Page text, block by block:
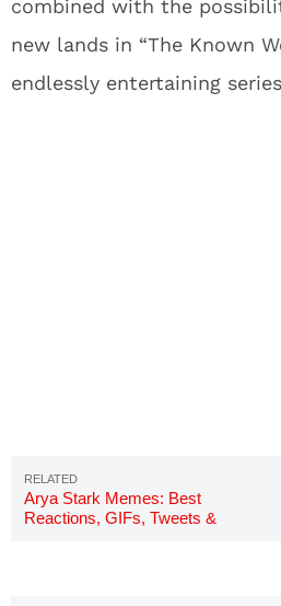
combined with the
new lands in “The Known
endlessly entertaining
Arya Stark Memes: Best
Reactions, GIFs, Tweets &